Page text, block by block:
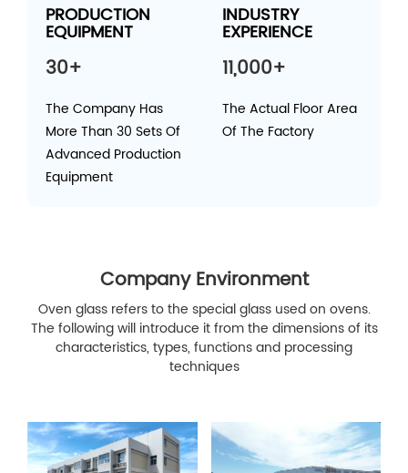
PRODUCTION
EQUIPMENT
30+
The Company Has
More Than 30 Sets Of
Advanced Production
Equipment
INDUSTRY
EXPERIENCE
11,000+
The Actual Floor Area
Of The Factory
Company Environment
Oven glass refers to the special glass used on ovens.
The following will introduce it from the dimensions of its
characteristics, types, functions and processing
techniques